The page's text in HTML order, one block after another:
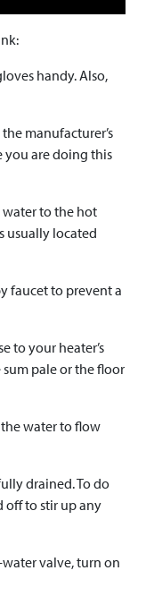
handy. Also,
manufacturer’s
you are doing this
water to the hot
usually located
faucet to prevent a
to your heater’s
pale or the floor
water to flow
drained. To do
off to stir up any
valve, turn on